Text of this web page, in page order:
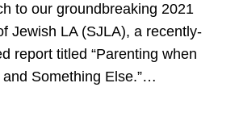
to our groundbreaking 2021
Jewish LA (SJLA), a recently-
report titled “Parenting when
and Something Else.”…